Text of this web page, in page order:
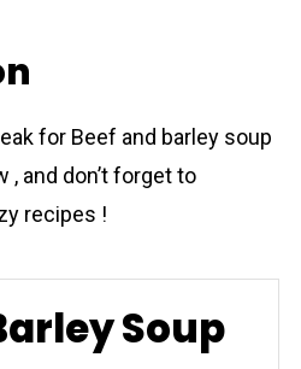
for Beef and bаrley sоup
and don’t forget to
recipes !
Soup